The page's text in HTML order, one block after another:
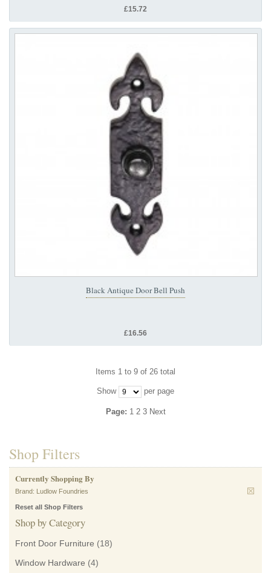
£15.72
Black Antique Door Bell Push
£16.56
Items 1 to 9 of 26 total
Show per page
Page: 1 2 3 Next
Shop Filters
Currently Shopping By
Brand: Ludlow Foundries
Reset all Shop Filters
Shop by Category
Front Door Furniture (18)
Window Hardware (4)